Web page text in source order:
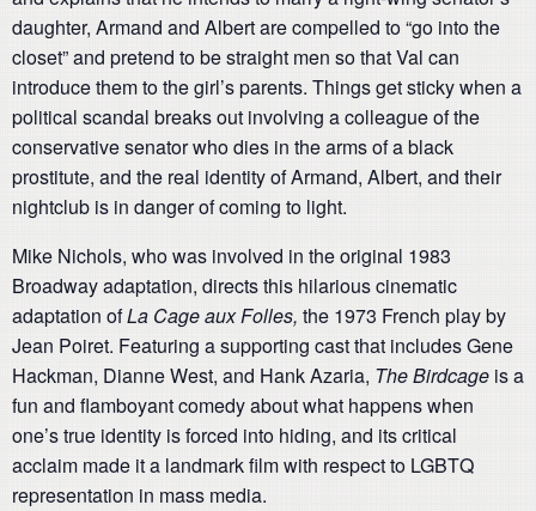
daughter, Armand and Albert are compelled to “go into the
closet” and pretend to be straight men so that Val can
introduce them to the girl’s parents. Things get sticky when a
political scandal breaks out involving a colleague of the
conservative senator who dies in the arms of a black
prostitute, and the real identity of Armand, Albert, and their
nightclub is in danger of coming to light.
Mike Nichols, who was involved in the original 1983
Broadway adaptation, directs this hilarious cinematic
adaptation ofLa Cage aux Folles, the 1973 French play by
Jean Poiret. Featuring a supporting cast that includes Gene
Hackman, Dianne West, and Hank Azaria, The Birdcage is a
fun and flamboyant comedy about what happens when
one’s true identity is forced into hiding, and its critical
acclaim made it a landmark film with respect to LGBTQ
representation in mass media.